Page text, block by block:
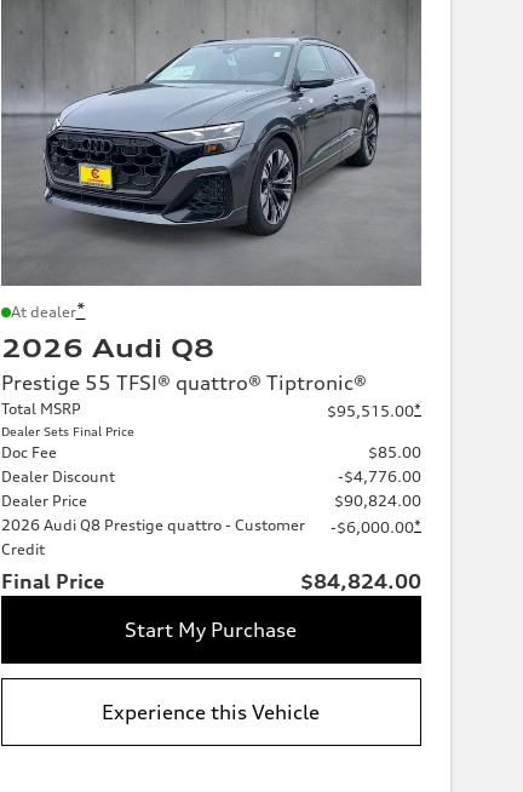
At dealer*
2026 Audi Q8
Prestige 55 TFSI® quattro® Tiptronic®
Total MSRP
Dealer Sets Final Price
$95,515.00*
Doc Fee
$85.00
Dealer Discount
-$4,776.00
Dealer Price
$90,824.00
2026 Audi Q8 Prestige quattro - Customer
Credit
-$6,000.00*
Final Price
$84,824.00
Start My Purchase
Experience this Vehicle